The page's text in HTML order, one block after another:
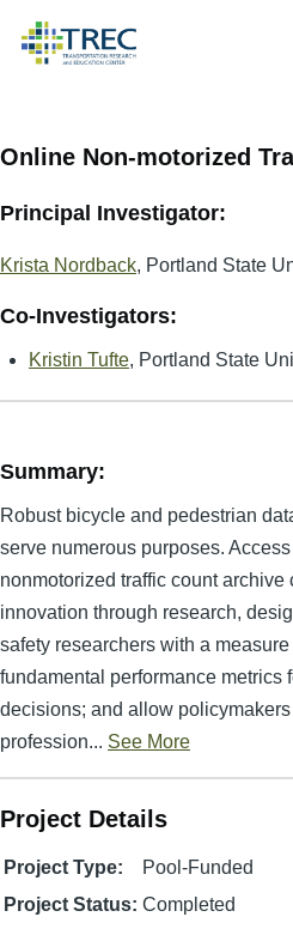
Online Non-motorized
Principal Investigator:
Krista Nordback, Portland State
Co-Investigators:
Kristin Tufte, Portland State
Summary:
Robust bicycle and pedestrian
serve numerous purposes.
nonmotorized traffic count archive
innovation through research,
safety researchers with a
fundamental performance metrics
decisions; and allow
profession... See More
Project Details
Project Type:
Pool-Funded
Project Status: Completed